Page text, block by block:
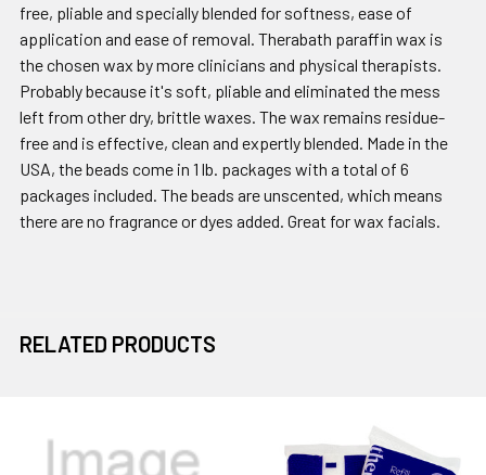
free, pliable and specially blended for softness, ease of
application and ease of removal. Therabath paraffin wax is
the chosen wax by more clinicians and physical therapists.
Probably because it's soft, pliable and eliminated the mess
left from other dry, brittle waxes. The wax remains residue-
free and is effective, clean and expertly blended. Made in the
USA, the beads come in 1 lb. packages with a total of 6
packages included. The beads are unscented, which means
there are no fragrance or dyes added. Great for wax facials.
RELATED PRODUCTS
Related